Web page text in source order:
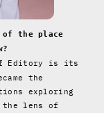
the place
Editory is its
the
exploring
lens of